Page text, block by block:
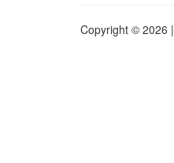
Copyright © 2026 |